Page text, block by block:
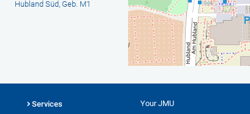
Hubland Süd, Geb. M1
Services Your JMU